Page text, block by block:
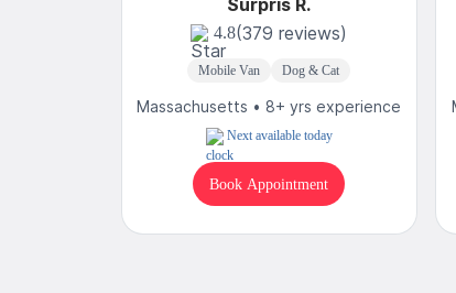
Surpris R.
4.8(379 reviews)
Mobile Van Dog & Cat
Massachusetts • 8+ yrs experience
Next available today
Book Appointment